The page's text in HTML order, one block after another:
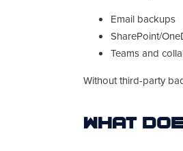
Email backups
SharePoint/
Teams and
Without third-party
What